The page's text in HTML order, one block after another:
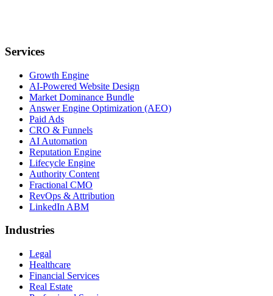
Services
Growth Engine
AI-Powered Website Design
Market Dominance Bundle
Answer Engine Optimization (AEO)
Paid Ads
CRO & Funnels
AI Automation
Reputation Engine
Lifecycle Engine
Authority Content
Fractional CMO
RevOps & Attribution
LinkedIn ABM
Industries
Legal
Healthcare
Financial Services
Real Estate